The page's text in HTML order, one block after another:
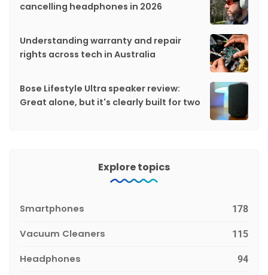
cancelling headphones in 2026
Understanding warranty and repair
rights across tech in Australia
Bose Lifestyle Ultra speaker review:
Great alone, but it's clearly built for two
Explore topics
Smartphones 178
Vacuum Cleaners 115
Headphones 94